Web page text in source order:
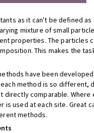
as it can't be defined as
mixture of small
properties. The particles
This makes the
have been
method is so different,
directly comparable. Where
is used at each site. Great
methods.